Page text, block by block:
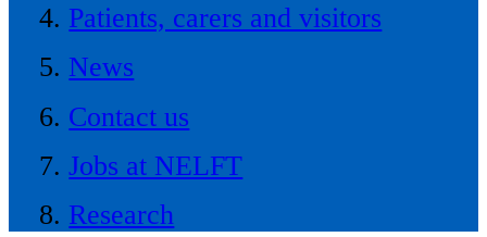
Patients, carers and visitors
News
Contact us
Jobs at NELFT
Research